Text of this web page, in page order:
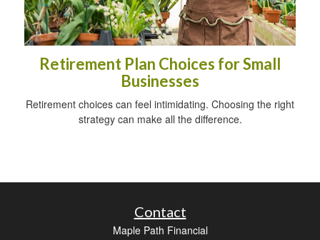
Retirement Plan Choices for Small
Businesses
Retirement choices can feel intimidating. Choosing the right
strategy can make all the difference.
Contact
Maple Path Financial